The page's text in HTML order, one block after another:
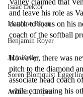
Isaac Dektor
Matthew Royer
Benjamin Royer
Jack Kelly
Soren Blomquist
Anthony Lopez
Valley claimed that
and leave his role as
coach to focus on his
coach of the softball
However, there was
pitch to the diamond
associate head coach
while continuing his